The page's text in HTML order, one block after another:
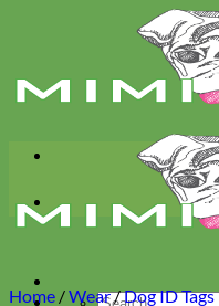
Search
Home /Wear/Dog ID Tags